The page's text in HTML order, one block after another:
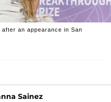
an appearance in San
Sainez